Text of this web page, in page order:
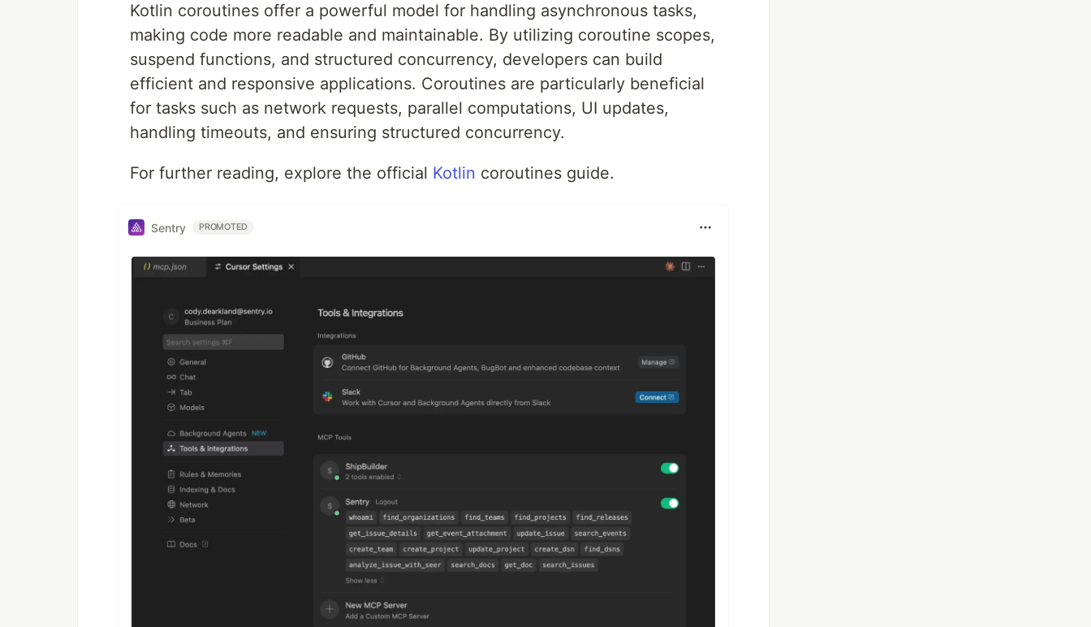
Kotlin coroutines offer a powerful model for handling asynchronous tasks,
making code more readable and maintainable. By utilizing coroutine scopes,
suspend functions, and structured concurrency, developers can build
efficient and responsive applications. Coroutines are particularly beneficial
for tasks such as network requests, parallel computations, UI updates,
handling timeouts, and ensuring structured concurrency.
For further reading, explore the official Kotlin coroutines guide.
Sentry PROMOTED